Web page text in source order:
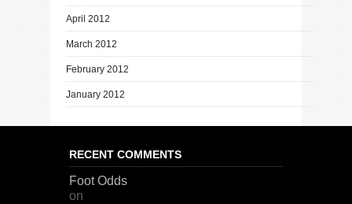
April 2012
March 2012
February 2012
January 2012
RECENT COMMENTS
Foot Odds
on